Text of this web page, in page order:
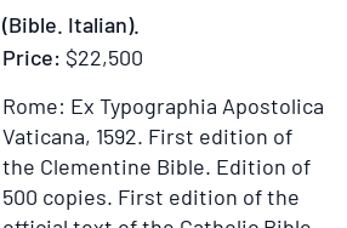
(Bible. Italian).
Price: $22,500
Rome: Ex Typographia Apostolica
Vaticana, 1592. First edition of
the Clementine Bible. Edition of
500 copies. First edition of the